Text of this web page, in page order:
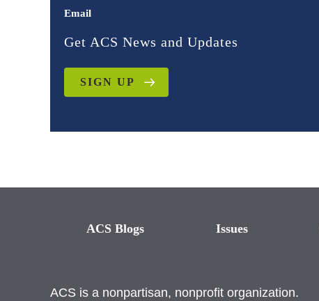
Email
Get ACS News and Updates
SIGN UP
ACS Blogs Issues
ACS is a nonpartisan, nonprofit organization.